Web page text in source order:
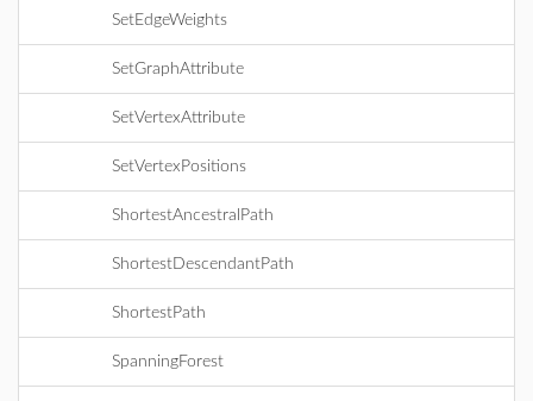
SetEdgeWeights
SetGraphAttribute
SetVertexAttribute
SetVertexPositions
ShortestAncestralPath
ShortestDescendantPath
ShortestPath
SpanningForest